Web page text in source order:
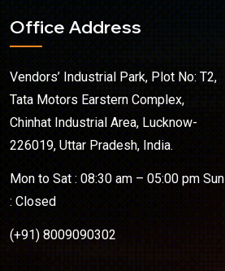
Office Address
Vendors’ Industrial Park, Plot No: T2,
Tata Motors Earstern Complex,
Chinhat Industrial Area, Lucknow-
226019, Uttar Pradesh, India.
Mon to Sat : 08:30 am – 05:00 pm Sun
: Closed
(+91) 8009090302